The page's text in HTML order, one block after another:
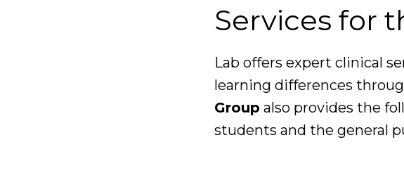
Services for
Lab offers expert clinical
learning differences
Group also provides the
students and the general